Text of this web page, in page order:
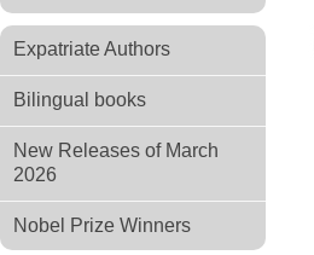
Expatriate Authors
Bilingual books
New Releases of March
2026
Nobel Prize Winners
подход к
Language collection: Russian